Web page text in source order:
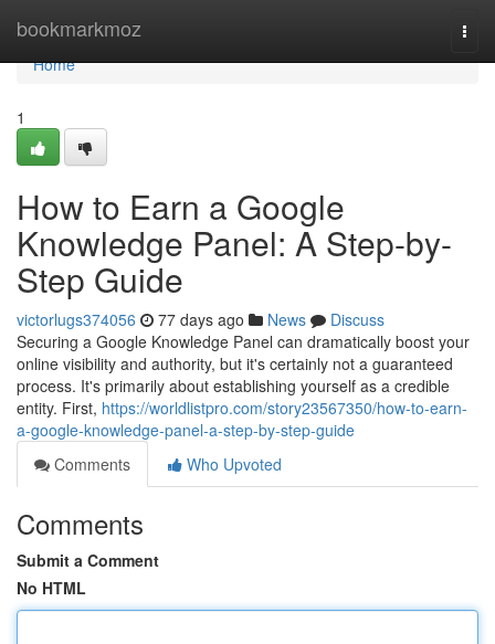
bookmarkmoz
Home
Home
1
How to Earn a Google
Knowledge Panel: A Step-by-
Step Guide
victorlugs374056 77 days ago News
Discuss
Securing a Google Knowledge Panel can dramatically boost your
online visibility and authority, but it's certainly not a guaranteed
process. It's primarily about establishing yourself as a credible
entity. First, https://worldlistpro.com/story23567350/how-to-earn-
a-google-knowledge-panel-a-step-by-step-guide
Comments
Who Upvoted
Comments
Submit a Comment
No HTML